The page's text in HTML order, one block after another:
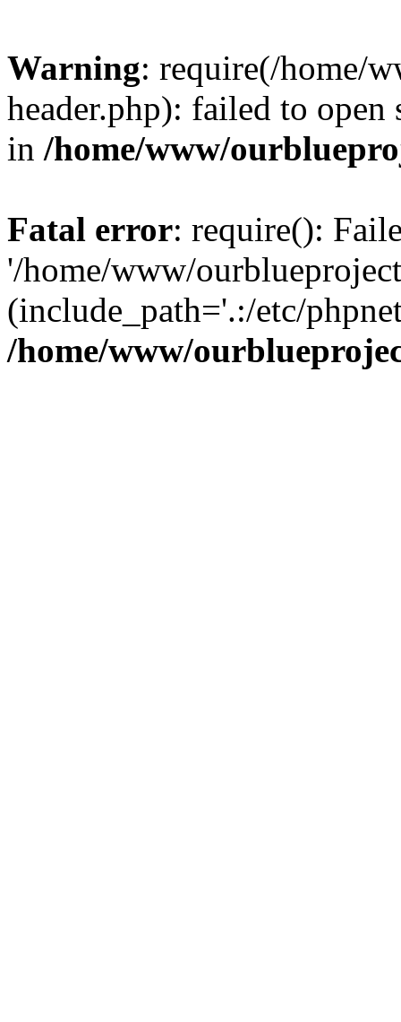
Warning: require(/home/
header.php): failed to
in /home/www/
Fatal error: require():
'/home/www/
(include_path='.:/etc/
/home/www/